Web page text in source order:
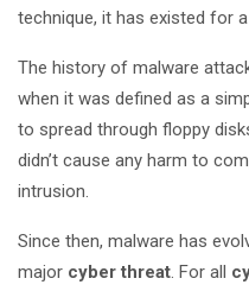
technique, it has existed for
The history of malware
when it was defined as a
to spread through floppy
didn’t cause any harm to
intrusion.
Since then, malware has
major cyber threat. For all